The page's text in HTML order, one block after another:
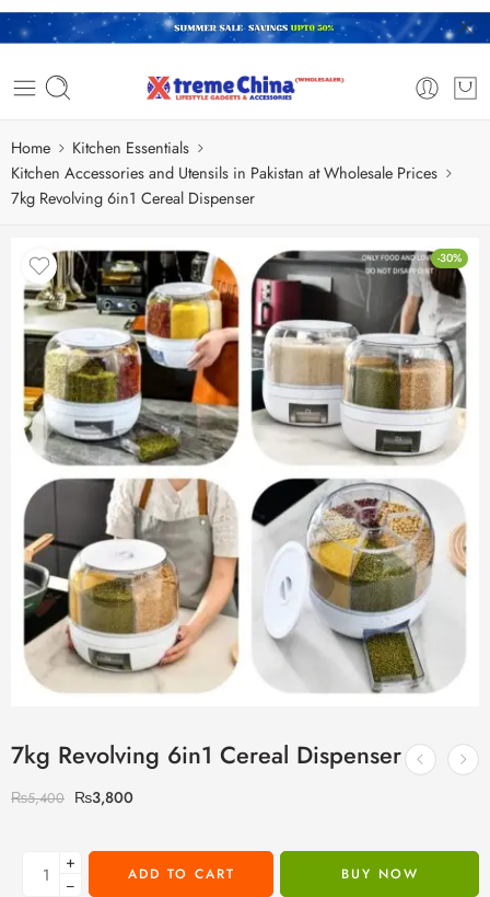
Home
Kitchen Essentials
Kitchen Accessories and Utensils in Pakistan at Wholesale Prices
7kg Revolving 6in1 Cereal Dispenser
-30%
7kg Revolving 6in1 Cereal Dispenser
₨5,400 ₨3,800
+
−
ADD TO CART BUY NOW